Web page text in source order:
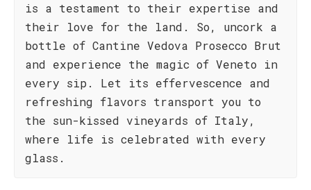
is a testament to their expertise and
their love for the land. So, uncork a
bottle of Cantine Vedova Prosecco Brut
and experience the magic of Veneto in
every sip. Let its effervescence and
refreshing flavors transport you to
the sun-kissed vineyards of Italy,
where life is celebrated with every
glass.